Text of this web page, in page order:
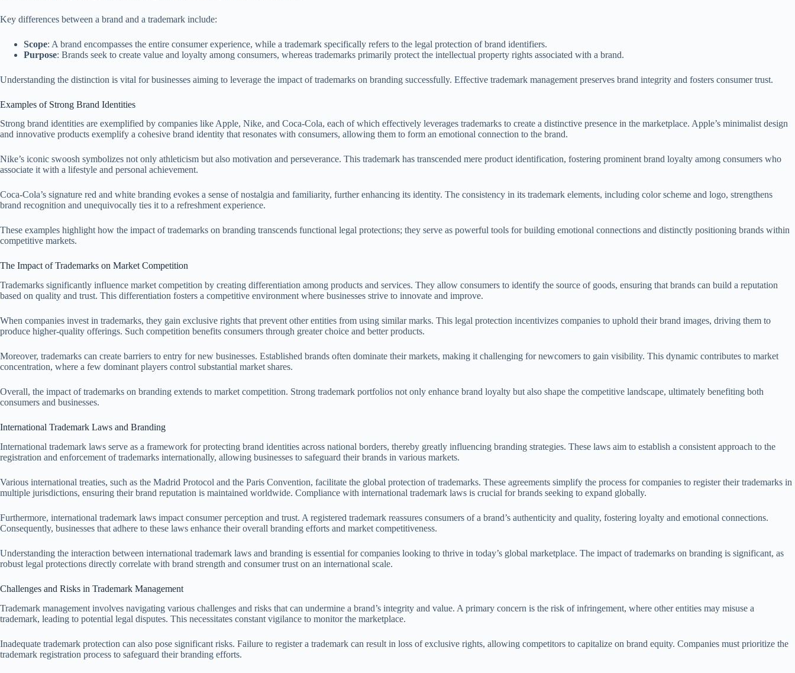
Key differences between a brand and a trademark include:
Scope: A brand encompasses the entire consumer experience, while a trademark specifically refers to the legal protection of brand identifiers.
Purpose: Brands seek to create value and loyalty among consumers, whereas trademarks primarily protect the intellectual property rights associated with a brand.
Understanding the distinction is vital for businesses aiming to leverage the impact of trademarks on branding successfully. Effective trademark management preserves brand integrity and fosters consumer trust.
Examples of Strong Brand Identities
Strong brand identities are exemplified by companies like Apple, Nike, and Coca-Cola, each of which effectively leverages trademarks to create a distinctive presence in the marketplace. Apple’s minimalist design
and innovative products exemplify a cohesive brand identity that resonates with consumers, allowing them to form an emotional connection to the brand.
Nike’s iconic swoosh symbolizes not only athleticism but also motivation and perseverance. This trademark has transcended mere product identification, fostering prominent brand loyalty among consumers who
associate it with a lifestyle and personal achievement.
Coca-Cola’s signature red and white branding evokes a sense of nostalgia and familiarity, further enhancing its identity. The consistency in its trademark elements, including color scheme and logo, strengthens
brand recognition and unequivocally ties it to a refreshment experience.
These examples highlight how the impact of trademarks on branding transcends functional legal protections; they serve as powerful tools for building emotional connections and distinctly positioning brands within
competitive markets.
The Impact of Trademarks on Market Competition
Trademarks significantly influence market competition by creating differentiation among products and services. They allow consumers to identify the source of goods, ensuring that brands can build a reputation
based on quality and trust. This differentiation fosters a competitive environment where businesses strive to innovate and improve.
When companies invest in trademarks, they gain exclusive rights that prevent other entities from using similar marks. This legal protection incentivizes companies to uphold their brand images, driving them to
produce higher-quality offerings. Such competition benefits consumers through greater choice and better products.
Moreover, trademarks can create barriers to entry for new businesses. Established brands often dominate their markets, making it challenging for newcomers to gain visibility. This dynamic contributes to market
concentration, where a few dominant players control substantial market shares.
Overall, the impact of trademarks on branding extends to market competition. Strong trademark portfolios not only enhance brand loyalty but also shape the competitive landscape, ultimately benefiting both
consumers and businesses.
International Trademark Laws and Branding
International trademark laws serve as a framework for protecting brand identities across national borders, thereby greatly influencing branding strategies. These laws aim to establish a consistent approach to the
registration and enforcement of trademarks internationally, allowing businesses to safeguard their brands in various markets.
Various international treaties, such as the Madrid Protocol and the Paris Convention, facilitate the global protection of trademarks. These agreements simplify the process for companies to register their trademarks in
multiple jurisdictions, ensuring their brand reputation is maintained worldwide. Compliance with international trademark laws is crucial for brands seeking to expand globally.
Furthermore, international trademark laws impact consumer perception and trust. A registered trademark reassures consumers of a brand’s authenticity and quality, fostering loyalty and emotional connections.
Consequently, businesses that adhere to these laws enhance their overall branding efforts and market competitiveness.
Understanding the interaction between international trademark laws and branding is essential for companies looking to thrive in today’s global marketplace. The impact of trademarks on branding is significant, as
robust legal protections directly correlate with brand strength and consumer trust on an international scale.
Challenges and Risks in Trademark Management
Trademark management involves navigating various challenges and risks that can undermine a brand’s integrity and value. A primary concern is the risk of infringement, where other entities may misuse a
trademark, leading to potential legal disputes. This necessitates constant vigilance to monitor the marketplace.
Inadequate trademark protection can also pose significant risks. Failure to register a trademark can result in loss of exclusive rights, allowing competitors to capitalize on brand equity. Companies must prioritize the
trademark registration process to safeguard their branding efforts.